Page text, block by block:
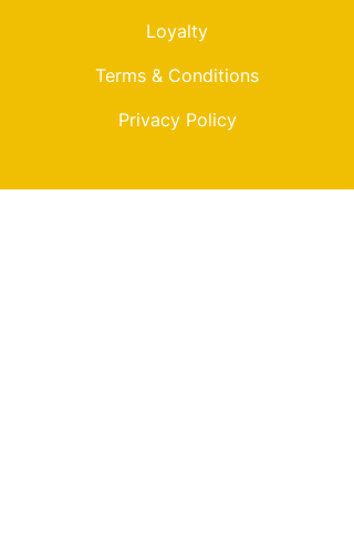
Loyalty
Terms & Conditions
Privacy Policy